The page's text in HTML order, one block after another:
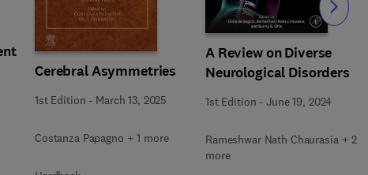
Cerebral Asymmetries
1st Edition - March 13, 2025
Costanza Papagno + 1 more
A Review on Diverse
Neurological Disorders
1st Edition -June 19, 2024
Rameshwar Nath Chaurasia + 2
more
Slide